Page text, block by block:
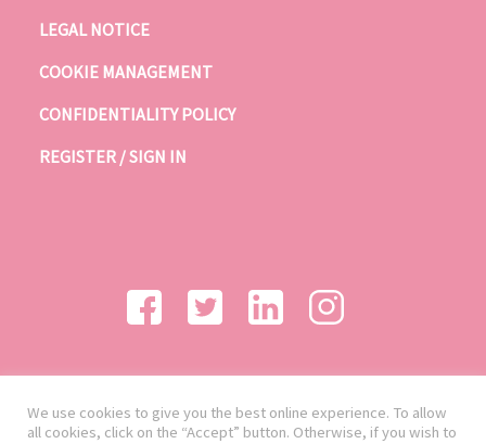
LEGAL NOTICE
COOKIE MANAGEMENT
CONFIDENTIALITY POLICY
REGISTER / SIGN IN
We use cookies to give you the best online experience. To allow
all cookies, click on the “Accept” button. Otherwise, if you wish to